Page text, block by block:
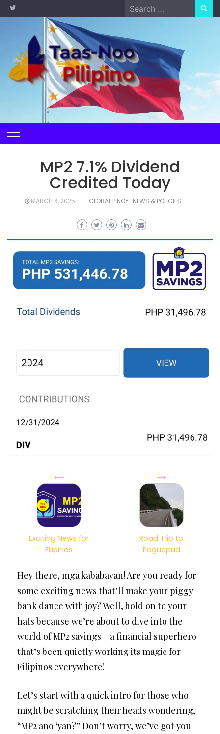
Skip
to
Search
for:
MP2 7.1% Dividend
Credited Today
MARCH 6, 2025 GLOBAL PINOY NEWS & POLICIES
←
Exciting News for
Filipinos
→
Road Trip to
Pagudpud
Hey there, mga kababayan! Are you ready for
some exciting news that’ll make your piggy
bank dance with joy? Well, hold on to your
hats because we’re about to dive into the
world of MP2 savings – a financial superhero
that’s been quietly working its magic for
Filipinos everywhere!
Let’s start with a quick intro for those who
might be scratching their heads wondering,
“MP2 ano ‘yan?” Don’t worry, we’ve got you